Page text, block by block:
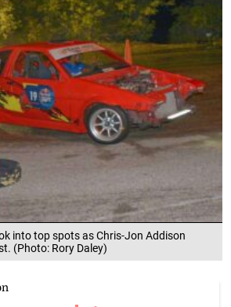
into top spots as Chris-Jon Addison
(Photo: Rory Daley)